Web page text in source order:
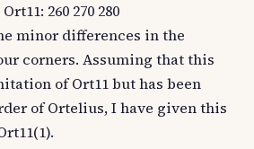
260 270 280
minor differences in the
corners. Assuming that this
of Ort11 but has been
of Ortelius, I have given this